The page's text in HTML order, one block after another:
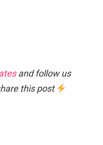
and follow us
this post